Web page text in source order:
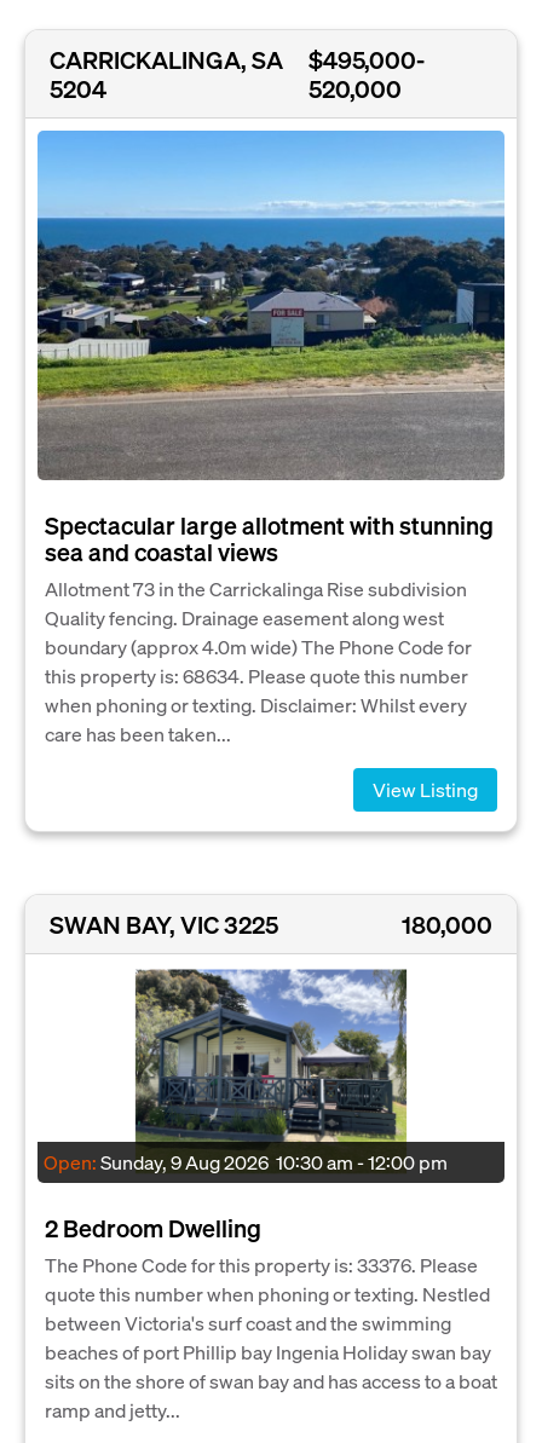
CARRICKALINGA, SA
5204
$495,000-
520,000
Spectacular large allotment with stunning
sea and coastal views
Allotment 73 in the Carrickalinga Rise subdivision
Quality fencing. Drainage easement along west
boundary (approx 4.0m wide) The Phone Code for
this property is: 68634. Please quote this number
when phoning or texting. Disclaimer: Whilst every
care has been taken...
View Listing
SWAN BAY, VIC 3225 180,000
Open:Sunday, 9 Aug 2026 10:30 am - 12:00 pm
2 Bedroom Dwelling
The Phone Code for this property is: 33376. Please
quote this number when phoning or texting. Nestled
between Victoria's surf coast and the swimming
beaches of port Phillip bay Ingenia Holiday swan bay
sits on the shore of swan bay and has access to a boat
ramp and jetty...